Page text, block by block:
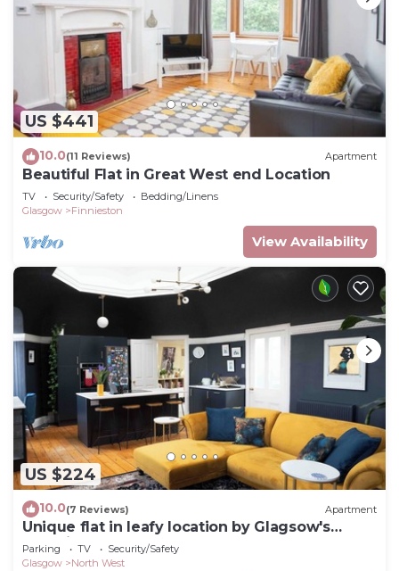
US $441
10.0(11 Reviews) Apartment
Beautiful Flat in Great West end Location
TV Security/Safety
Bedding/Linens
Glasgow
Finnieston
View Availability
US $224
10.0(7 Reviews) Apartment
Unique flat in leafy location by Glagsow's
Botanic Gardens. Walk to West End!
Parking TV
Security/Safety
Glasgow
North West